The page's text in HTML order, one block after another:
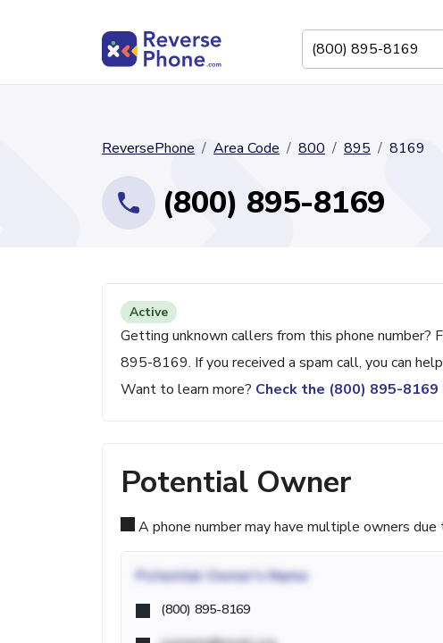
ReversePhone Area Code 800 895 8169
(800) 895-8169
Active
Getting unknown callers from this phone number?
895-8169. If you received a spam call, you can
Want to learn more? Check the (800) 895-8169
Potential Owner
A phone number may have multiple owners
Potential Owner's Name
(800) 895-8169